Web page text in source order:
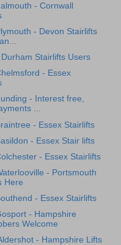
- Cornwall
- Devon Stairlifts
Stairlifts Users
- Essex
- Interest free,
...
- Essex Stairlifts
- Essex Stair lifts
- Essex Stairlifts
- Portsmouth
Here
- Essex Stairlifts
- Hampshire
Welcome
- Hampshire Lifts